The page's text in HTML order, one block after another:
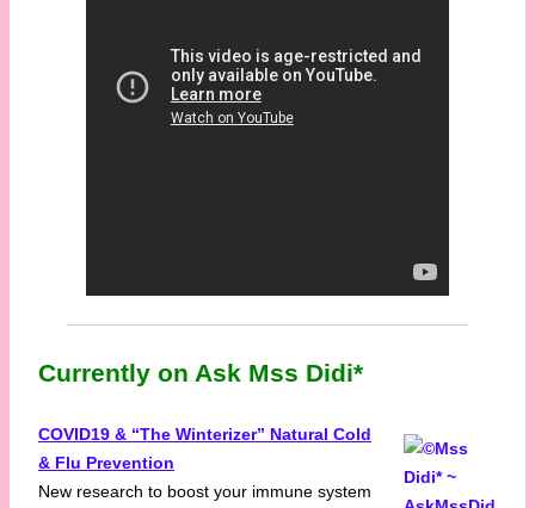
Currently on Ask Mss Didi*
COVID19 & “The Winterizer” Natural Cold
& Flu Prevention
New research to boost your immune system